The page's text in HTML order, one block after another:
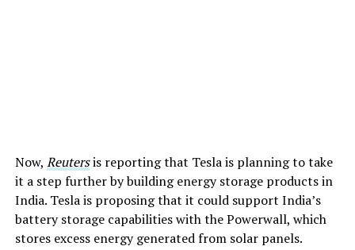
Now, Reutersis reporting that Tesla is planning to take
it a step further by building energy storage products in
India. Tesla is proposing that it could support India’s
battery storage capabilities with the Powerwall, which
stores excess energy generated from solar panels.